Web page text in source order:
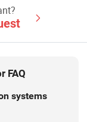
FAQ
systems